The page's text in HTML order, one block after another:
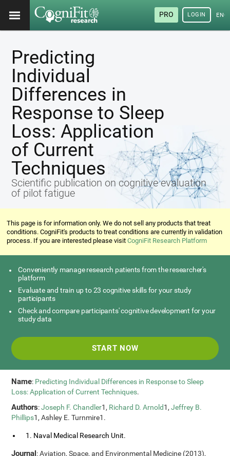
PRO LOGIN
Predicting
Individual
Differences in
Response to Sleep
Loss: Application
of Current
Techniques
Scientific publication on cognitive evaluation
of pilot fatigue
This page is for information only. We do not sell any products that treat
conditions. CogniFit's products to treat conditions are currently in validation
process. If you are interested please visitCogniFit Research Platform
Conveniently manage research patients from the researcher's
platform
Evaluate and train up to 23 cognitive skills for your study
participants
Check and compare participants' cognitive development for your
study data
START NOW
Name: Predicting Individual Differences in Response to Sleep
Loss: Application of Current Techniques.
Authors:Joseph F. Chandler1, Richard D. Arnold1,Jeffrey B.
Phillips1, Ashley E. Turnmire1.
1. Naval Medical Research Unit.
Journal: Aviation, Space, and Environmental Medicine (2013),